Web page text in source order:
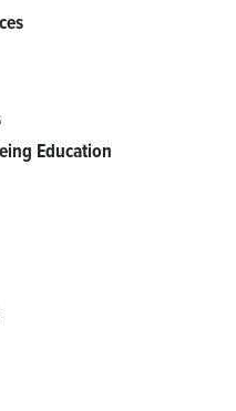
Education